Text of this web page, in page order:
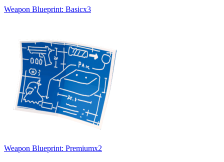
Weapon Blueprint: Basicx3
Weapon Blueprint: Premiumx2